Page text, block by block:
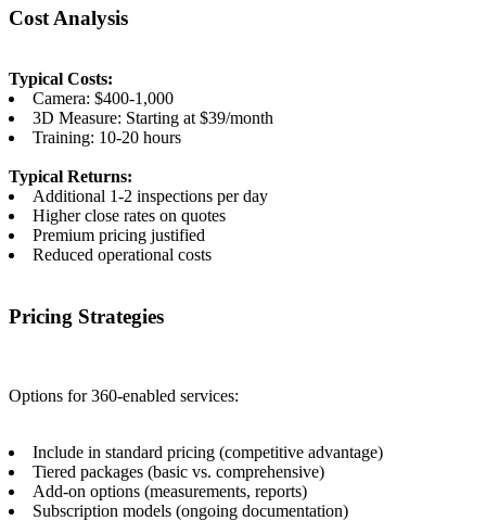
Cost Analysis
Typical Costs:
Camera: $400-1,000
3D Measure: Starting at $39/month
Training: 10-20 hours
Typical Returns:
Additional 1-2 inspections per day
Higher close rates on quotes
Premium pricing justified
Reduced operational costs
Pricing Strategies
Options for 360-enabled services:
Include in standard pricing (competitive advantage)
Tiered packages (basic vs. comprehensive)
Add-on options (measurements, reports)
Subscription models (ongoing documentation)